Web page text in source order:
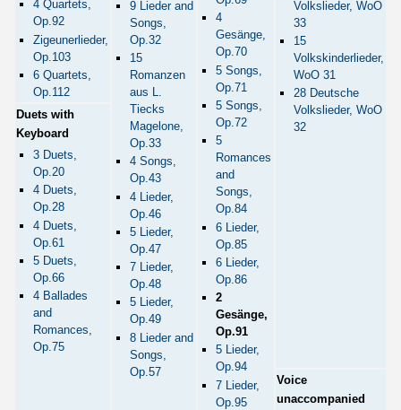
4 Quartets,
Op.92
Zigeunerlieder,
Op.103
6 Quartets,
Op.112
9 Lieder and
Songs,
Op.32
15
Romanzen
aus L.
Tiecks
Magelone,
Op.33
4 Songs,
Op.43
4 Lieder,
Op.46
5 Lieder,
Op.47
7 Lieder,
Op.48
5 Lieder,
Op.49
8 Lieder and
Songs,
Op.57
4
Gesänge,
Op.70
5 Songs,
Op.71
5 Songs,
Op.72
5
Romances
and
Songs,
Op.84
6 Lieder,
Op.85
6 Lieder,
Op.86
2
Gesänge,
Op.91
5 Lieder,
Op.94
7 Lieder,
Op.95
Volkslieder, WoO
33
15
Volkskinderlieder,
WoO 31
28 Deutsche
Volkslieder, WoO
32
Duets with
Keyboard
3 Duets,
Op.20
4 Duets,
Op.28
4 Duets,
Op.61
5 Duets,
Op.66
4 Ballades
and
Romances,
Op.75
Voice
unaccompanied